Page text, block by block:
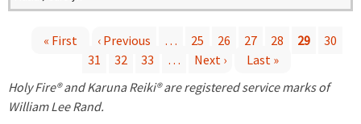
a
« First ‹ Previous … 25 26 27 28 29
30
31
32 33 … Next ›
Last »
Holy Fire® and Karuna Reiki® are registered service marks of
William Lee Rand.